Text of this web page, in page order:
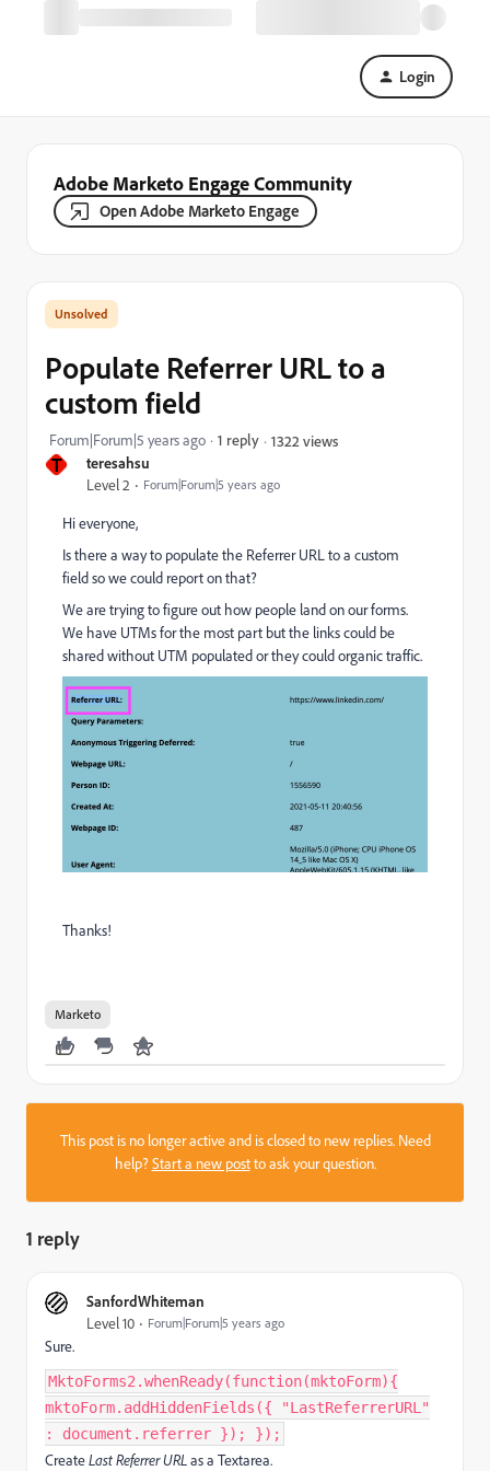
Login
Adobe Marketo Engage Community
Open Adobe Marketo Engage
T teresahsu
Level 2 Forum|Forum|5 years ago
Populate Referrer URL to a
custom field
Forum|Forum|5 years ago 1 reply 1322 views
Hi everyone,
Is there a way to populate the Referrer URL to a custom
field so we could report on that?
We are trying to figure out how people land on our forms.
We have UTMs for the most part but the links could be
shared without UTM populated or they could organic traffic.
Thanks!
Marketo
This post is no longer active and is closed to new replies. Need
help?Start a new postto ask your question.
1 reply
SanfordWhiteman
Level 10 Forum|Forum|5 years ago
Sure.
MktoForms2.whenReady(function(mktoForm){
mktoForm.addHiddenFields({ "LastReferrerURL"
: document.referrer }); });
CreateLast Referrer URLas a Textarea.